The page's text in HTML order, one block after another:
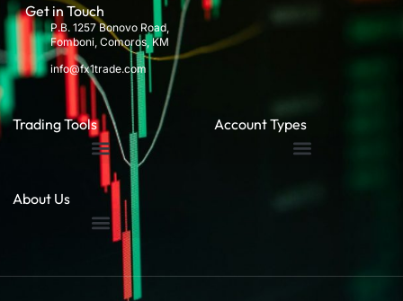
Get in Touch
P.B. 1257 Bonovo Road,
Fomboni, Comoros, KM
info@fx1trade.com
Trading Tools Account Types
About Us